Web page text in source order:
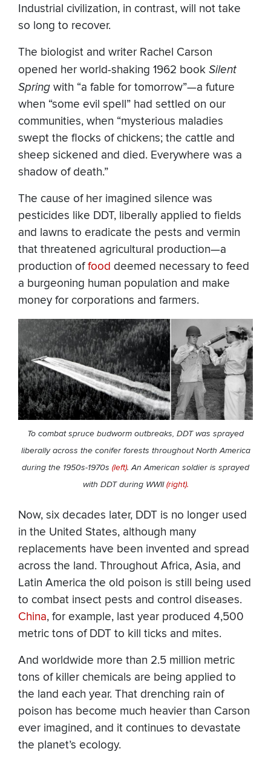
Industrial civilization, in contrast, will not take
so long to recover.
The biologist and writer Rachel Carson
opened her world-shaking 1962 book Silent
Spring with “a fable for tomorrow”—a future
when “some evil spell” had settled on our
communities, when “mysterious maladies
swept the flocks of chickens; the cattle and
sheep sickened and died. Everywhere was a
shadow of death.”
The cause of her imagined silence was
pesticides like DDT, liberally applied to fields
and lawns to eradicate the pests and vermin
that threatened agricultural production—a
production offood deemed necessary to feed
a burgeoning human population and make
money for corporations and farmers.
To combat spruce budworm outbreaks, DDT was sprayed
liberally across the conifer forests throughout North America
during the 1950s-1970s (left). An American soldier is sprayed
with DDT during WWII(right).
Now, six decades later, DDT is no longer used
in the United States, although many
replacements have been invented and spread
across the land. Throughout Africa, Asia, and
Latin America the old poison is still being used
to combat insect pests and control diseases.
China, for example, last year produced 4,500
metric tons of DDT to kill ticks and mites.
And worldwide more than 2.5 million metric
tons of killer chemicals are being applied to
the land each year. That drenching rain of
poison has become much heavier than Carson
ever imagined, and it continues to devastate
the planet’s ecology.